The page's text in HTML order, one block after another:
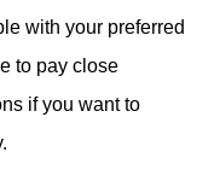
with your preferred
to pay close
if you want to